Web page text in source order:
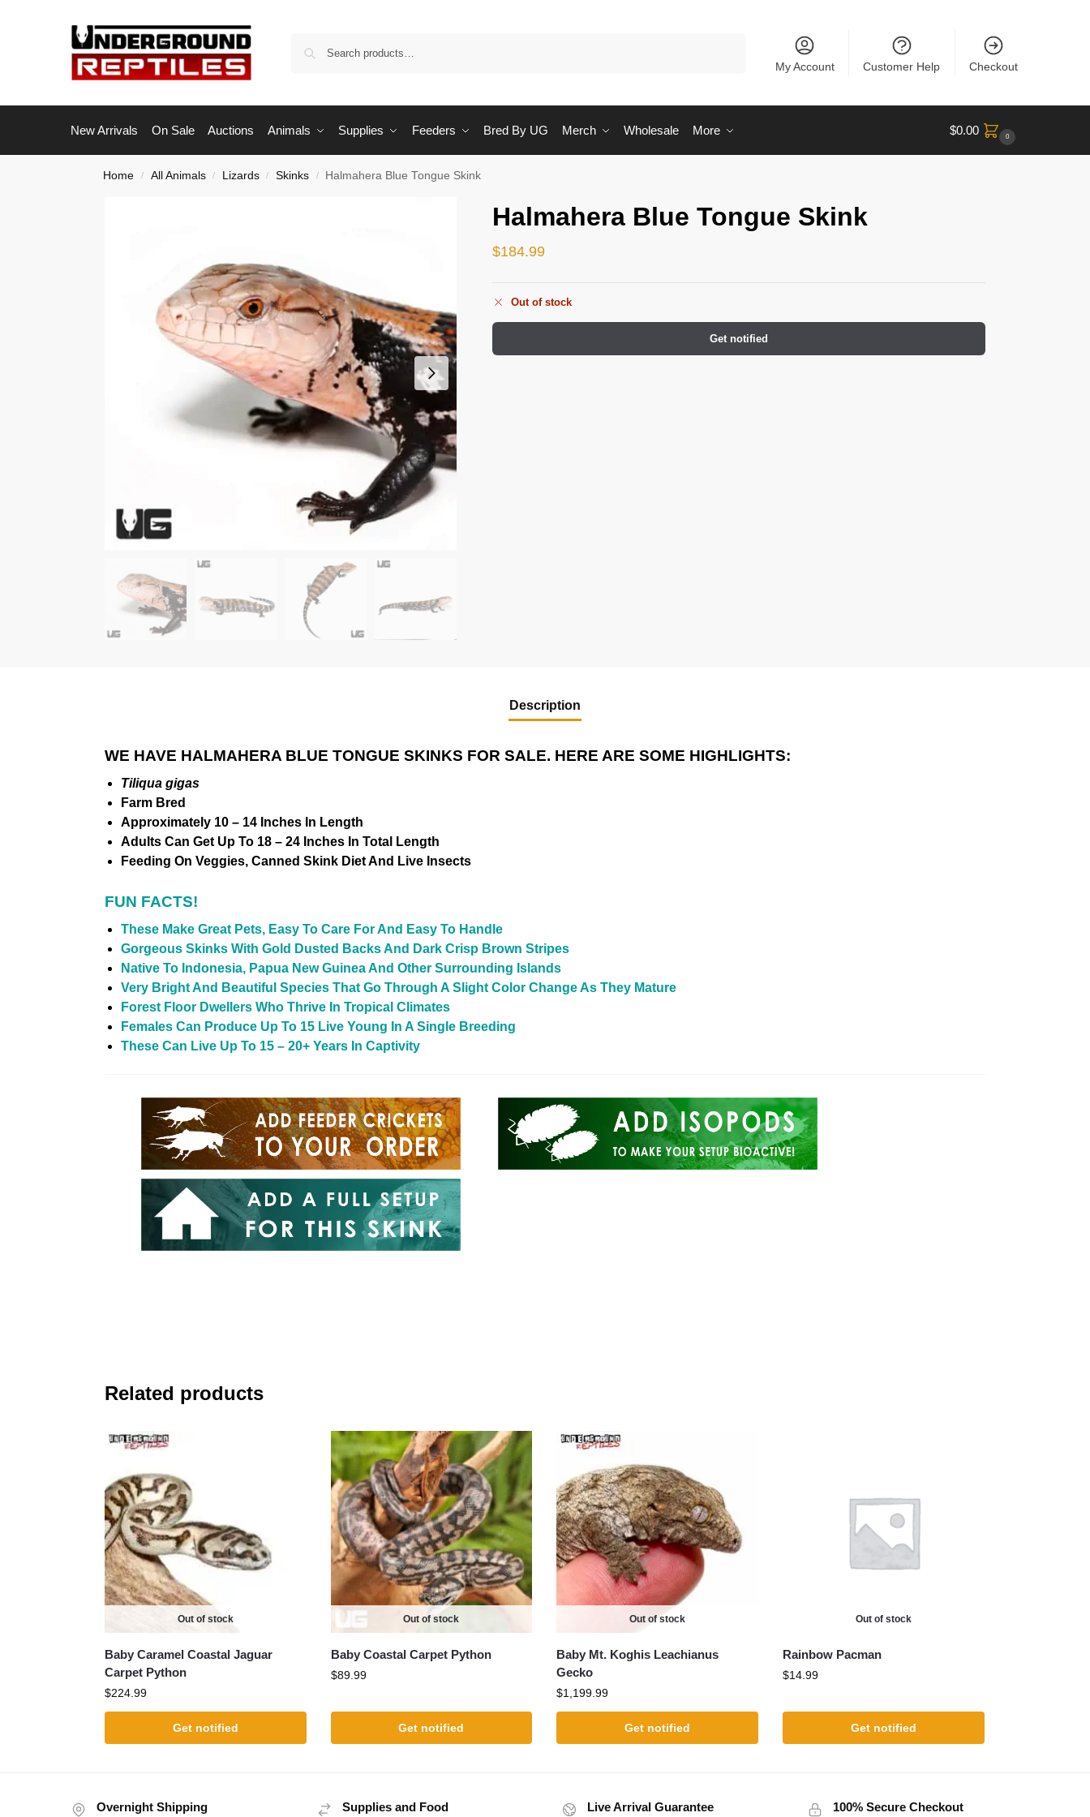
My Account Customer Help Checkout
New Arrivals On Sale Auctions Animals Supplies Feeders Bred By UG Merch Wholesale More $0.00 0
Home / All Animals / Lizards / Skinks / Halmahera Blue Tongue Skink
Halmahera Blue Tongue Skink
$184.99
Out of stock
Get notified
Description
WE HAVE HALMAHERA BLUE TONGUE SKINKS FOR SALE. HERE ARE SOME HIGHLIGHTS:
Tiliqua gigas
Farm Bred
Approximately 10 – 14 Inches In Length
Adults Can Get Up To 18 – 24 Inches In Total Length
Feeding On Veggies, Canned Skink Diet And Live Insects
FUN FACTS!
These Make Great Pets, Easy To Care For And Easy To Handle
Gorgeous Skinks With Gold Dusted Backs And Dark Crisp Brown Stripes
Native To Indonesia, Papua New Guinea And Other Surrounding Islands
Very Bright And Beautiful Species That Go Through A Slight Color Change As They Mature
Forest Floor Dwellers Who Thrive In Tropical Climates
Females Can Produce Up To 15 Live Young In A Single Breeding
These Can Live Up To 15 – 20+ Years In Captivity
Related products
Out of stock
Baby Caramel Coastal Jaguar
Carpet Python
$224.99
Get notified
Out of stock
Baby Coastal Carpet Python
$89.99
Get notified
Out of stock
Baby Mt. Koghis Leachianus
Gecko
$1,199.99
Get notified
Out of stock
Rainbow Pacman
$14.99
Get notified
Overnight Shipping Supplies and Food Live Arrival Guarantee 100% Secure Checkout